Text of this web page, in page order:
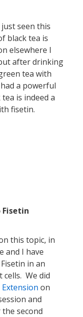
seen this
black tea is
elsewhere I
after drinking
tea with
a powerful
is indeed a
fisetin.
Fisetin
this topic, in
and I have
in an
We did
on
and
second